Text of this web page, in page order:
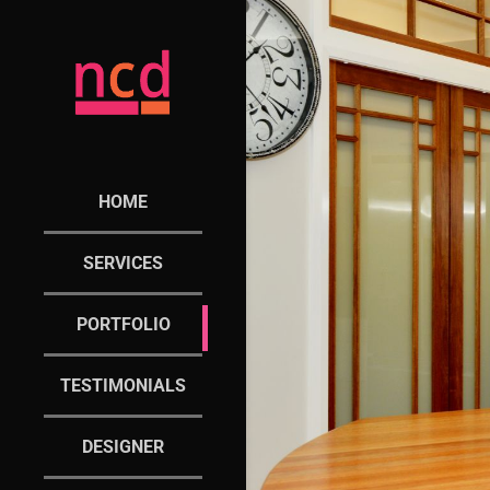
HOME
SERVICES
PORTFOLIO
TESTIMONIALS
DESIGNER